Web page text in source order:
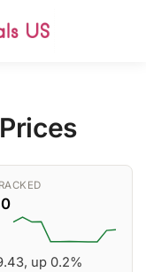
up 0.2%